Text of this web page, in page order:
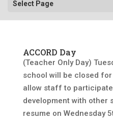
Select Page
ACCORD Day
(Teacher Only Day)
school will be closed
allow staff to
development with other
resume on Wednesday